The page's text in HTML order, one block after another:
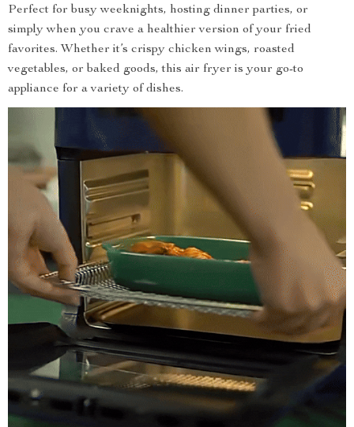
Perfect for busy weeknights, hosting dinner parties, or
simply when you crave a healthier version of your fried
favorites. Whether it’s crispy chicken wings, roasted
vegetables, or baked goods, this air fryer is your go-to
appliance for a variety of dishes.